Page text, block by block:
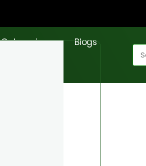
Categories Blogs